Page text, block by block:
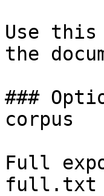
Use
the
###
corpus
Full
full.txt